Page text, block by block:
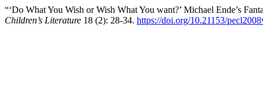
“‘Do What You Wish or Wish What You want?’ Michael Ende’s
Children’s Literature 18 (2): 28-34. https://doi.org/10.21153/